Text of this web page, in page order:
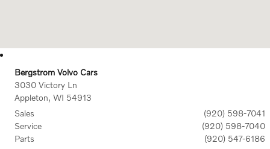
Bergstrom Volvo Cars
3030 Victory Ln
Appleton, WI 54913
Sales
(920) 598-7041
Service
(920) 598-7040
Parts
(920) 547-6186